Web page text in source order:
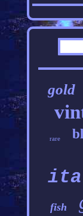
gold
rare
fish